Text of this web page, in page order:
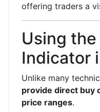
offering traders a
Using
Indicator
Unlike many
provide direct buy
price ranges.